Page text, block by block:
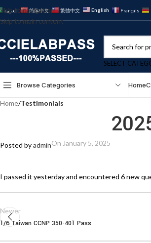
Skip to navigation
Skip to main content
العربية 简体中文 繁體中文 English Français
SELECT
Browse Categories Home
Home/Testimonials
Posted byadminOn January 5, 2025
I passed it yesterday and encountered 6 new
Newer
1/6 Taiwan CCNP 350-401 Pass